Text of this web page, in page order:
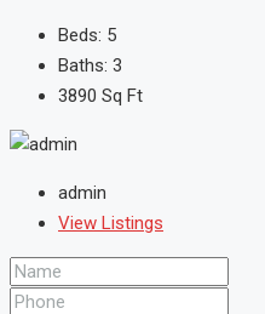
Beds: 5
Baths: 3
3890 Sq Ft
admin
View Listings